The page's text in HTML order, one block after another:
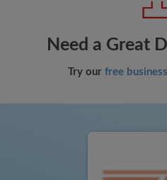
Need a Great
Try our free